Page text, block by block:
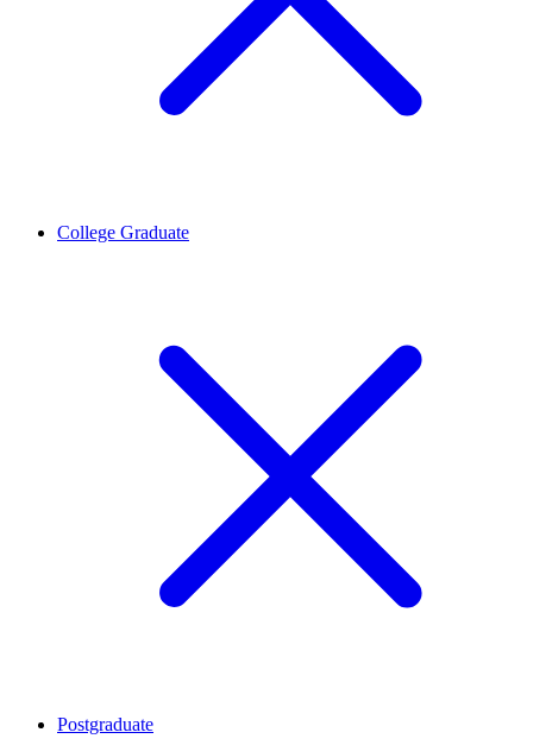
College Graduate
Postgraduate